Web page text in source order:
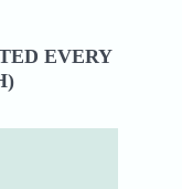
EVERY